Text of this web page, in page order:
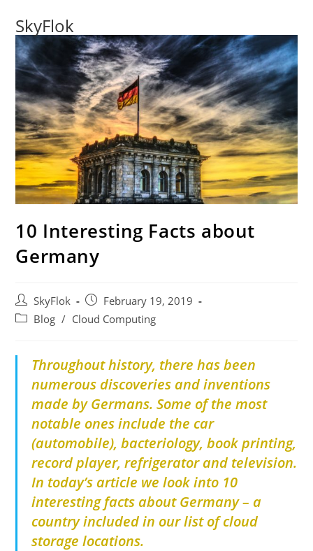
SkyFlok
10 Interesting Facts about
Germany
SkyFlok
February 19, 2019
Blog / Cloud Computing
Throughout history, there has been
numerous discoveries and inventions
made by Germans. Some of the most
notable ones include the car
(automobile), bacteriology, book printing,
record player, refrigerator and television.
In today’s article we look into 10
interesting facts about Germany – a
country included in our list of cloud
storage locations.